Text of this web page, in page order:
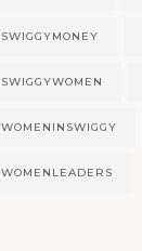
SWIGGYMONEY
SWIGGYWOMEN
WOMENINSWIGGY
WOMENLEADERS